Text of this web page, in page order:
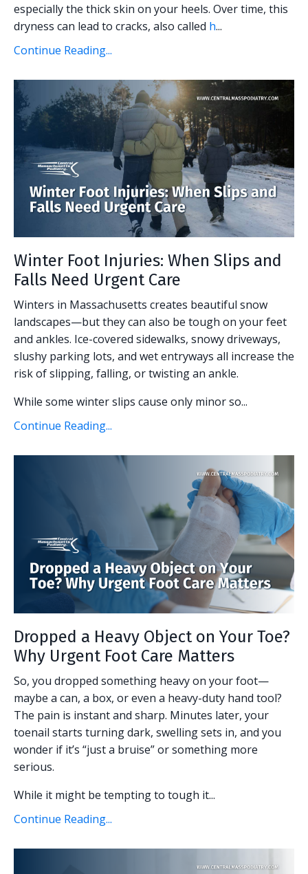
especially the thick skin on your heels. Over time, this
dryness can lead to cracks, also called h...
Continue Reading...
Winter Foot Injuries: When Slips and
Falls Need Urgent Care
Winters in Massachusetts creates beautiful snow
landscapes—but they can also be tough on your feet
and ankles. Ice-covered sidewalks, snowy driveways,
slushy parking lots, and wet entryways all increase the
risk of slipping, falling, or twisting an ankle.
While some winter slips cause only minor so...
Continue Reading...
Dropped a Heavy Object on Your Toe?
Why Urgent Foot Care Matters
So, you dropped something heavy on your foot—
maybe a can, a box, or even a heavy-duty hand tool?
The pain is instant and sharp. Minutes later, your
toenail starts turning dark, swelling sets in, and you
wonder if it’s “just a bruise” or something more
serious.
While it might be tempting to tough it...
Continue Reading...